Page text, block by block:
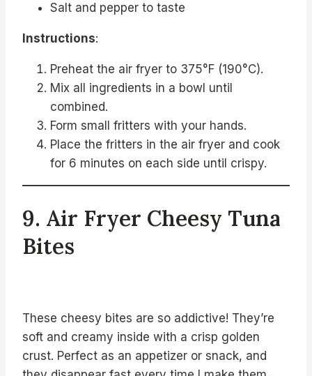
Salt and pepper to taste
Instructions:
Preheat the air fryer to 375°F (190°C).
Mix all ingredients in a bowl until
combined.
Form small fritters with your hands.
Place the fritters in the air fryer and cook
for 6 minutes on each side until crispy.
9. Air Fryer Cheesy Tuna
Bites
These cheesy bites are so addictive! They’re
soft and creamy inside with a crisp golden
crust. Perfect as an appetizer or snack, and